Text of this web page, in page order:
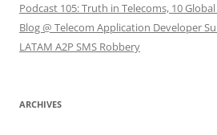
Podcast 105: Truth in Telecoms, 10
Blog @ Telecom Application Developer
LATAM A2P SMS Robbery
ARCHIVES